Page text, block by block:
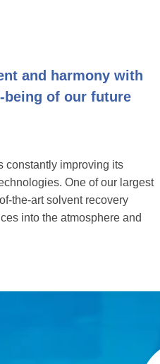
and harmony with
being of our future
constantly improving its
One of our largest
the-art solvent recovery
into the atmosphere and